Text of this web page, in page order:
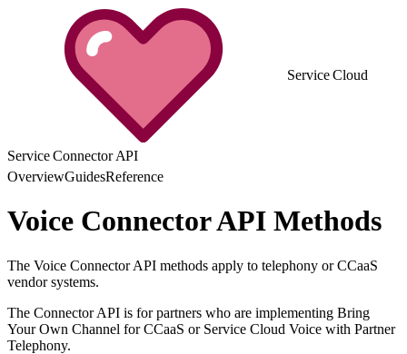
Service Cloud
Service Connector API
OverviewGuidesReference
Voice Connector API Methods
The Voice Connector API methods apply to telephony or CCaaS
vendor systems.
The Connector API is for partners who are implementing Bring
Your Own Channel for CCaaS or Service Cloud Voice with Partner
Telephony.